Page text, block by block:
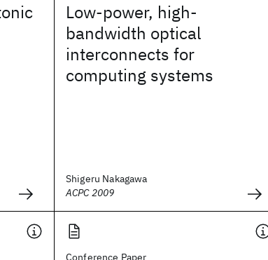
Low-power, high-
bandwidth optical
interconnects for
computing systems
Shigeru Nakagawa
ACPC 2009
Conference Paper